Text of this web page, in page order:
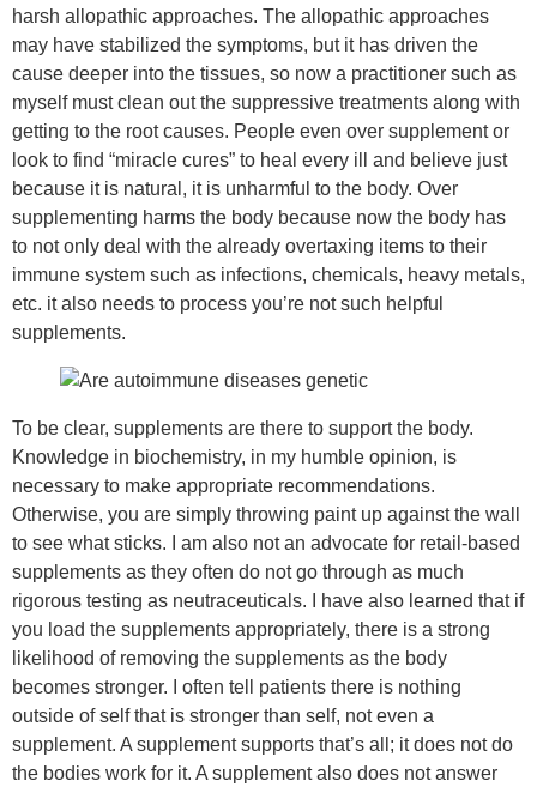
harsh allopathic approaches. The allopathic approaches
may have stabilized the symptoms, but it has driven the
cause deeper into the tissues, so now a practitioner such as
myself must clean out the suppressive treatments along with
getting to the root causes. People even over supplement or
look to find “miracle cures” to heal every ill and believe just
because it is natural, it is unharmful to the body. Over
supplementing harms the body because now the body has
to not only deal with the already overtaxing items to their
immune system such as infections, chemicals, heavy metals,
etc. it also needs to process you’re not such helpful
supplements.
To be clear, supplements are there to support the body.
Knowledge in biochemistry, in my humble opinion, is
necessary to make appropriate recommendations.
Otherwise, you are simply throwing paint up against the wall
to see what sticks. I am also not an advocate for retail-based
supplements as they often do not go through as much
rigorous testing as neutraceuticals. I have also learned that if
you load the supplements appropriately, there is a strong
likelihood of removing the supplements as the body
becomes stronger. I often tell patients there is nothing
outside of self that is stronger than self, not even a
supplement. A supplement supports that’s all; it does not do
the bodies work for it. A supplement also does not answer